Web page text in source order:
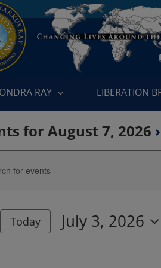
RAY LIBERATION
for August 7, 2026
Today
July 3, 2026
date.